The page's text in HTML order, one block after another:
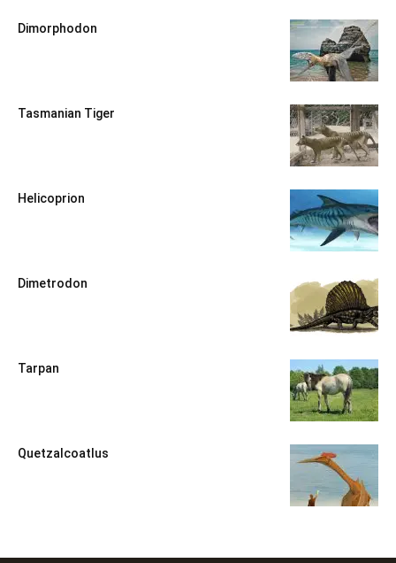
Dimorphodon
Tasmanian Tiger
Helicoprion
Dimetrodon
Tarpan
Quetzalcoatlus